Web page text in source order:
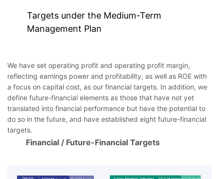
Targets under the Medium-Term
Management Plan
We have set operating profit and operating profit margin,
reflecting earnings power and profitability, as well as ROE with
a focus on capital cost, as our financial targets. In addition, we
define future-financial elements as those that have not yet
translated into financial performance but have the potential to
do so in the future, and have established eight future-financial
targets.
Financial / Future-Financial Targets